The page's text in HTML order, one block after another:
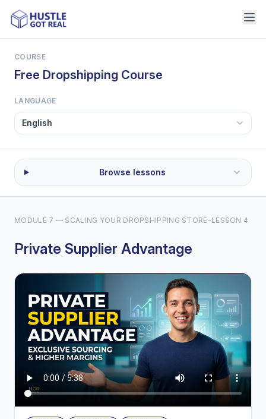
COURSE
Free Dropshipping Course
LANGUAGE
Browse lessons
MODULE 7 — SCALING YOUR DROPSHIPPING STORE -LESSON 4
Private Supplier Advantage